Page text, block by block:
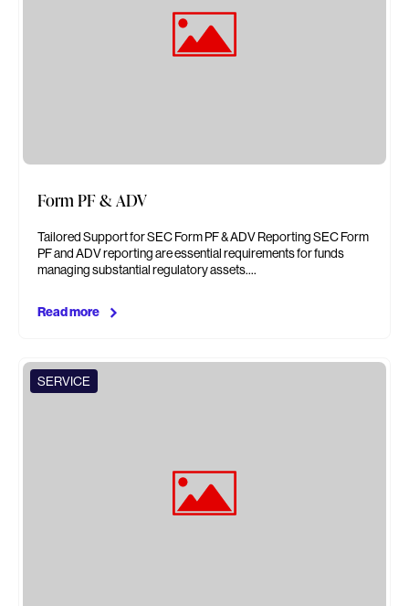
Form PF & ADV
Tailored Support for SEC Form PF & ADV Reporting SEC Form
PF and ADV reporting are essential requirements for funds
managing substantial regulatory assets.…
Read more
SERVICE